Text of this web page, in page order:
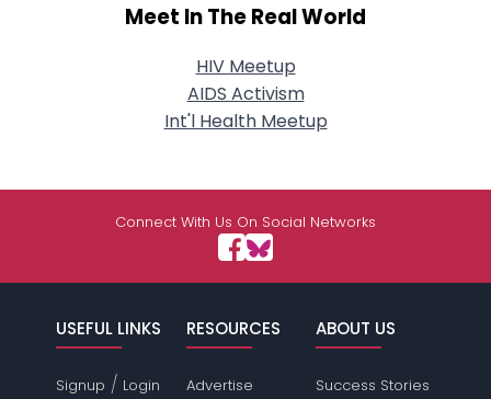
Meet In The Real World
HIV Meetup
AIDS Activism
Int'l Health Meetup
Connect With Us On Social Networks
USEFUL LINKS
Signup / Login
RESOURCES
Advertise
ABOUT US
Success Stories